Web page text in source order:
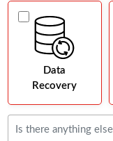
Data
Recovery